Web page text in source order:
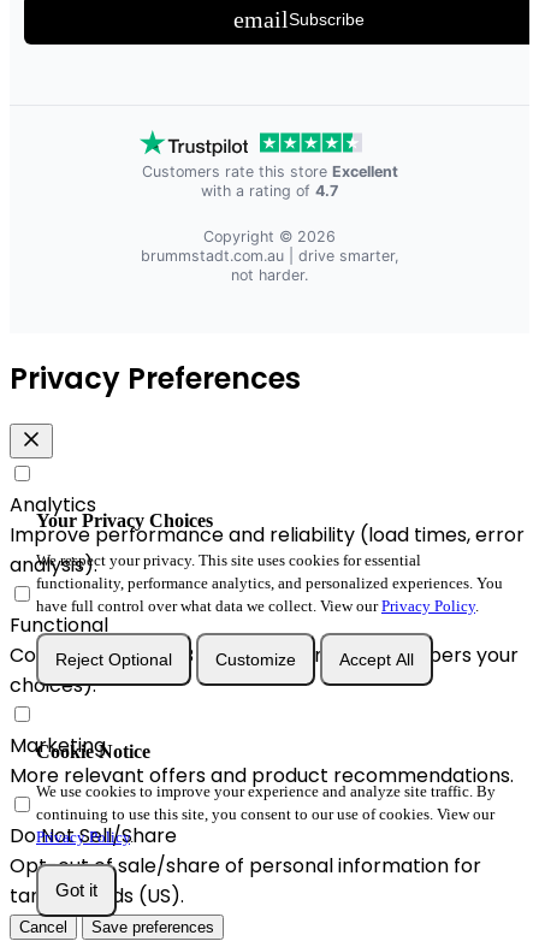
emailSubscribe
Customers rate this store Excellent
with a rating of 4.7
Copyright © 2026
brummstadt.com.au| drive smarter,
not harder.
Your Privacy Choices
We respect your privacy. This site uses cookies for essential
functionality, performance analytics, and personalized experiences. You
have full control over what data we collect. View ourPrivacy Policy.
Reject Optional Customize Accept All
Cookie Notice
We use cookies to improve your experience and analyze site traffic. By
continuing to use this site, you consent to our use of cookies. View our
Privacy Policy.
Got it
Privacy Preferences
Analytics
Improve performance and reliability (load times, error
analysis).
Functional
Convenience & A/B enhancements (remembers your
choices).
Marketing
More relevant offers and product recommendations.
Do Not Sell/Share
Opt-out of sale/share of personal information for
targeted ads (US).
Cancel Save preferences